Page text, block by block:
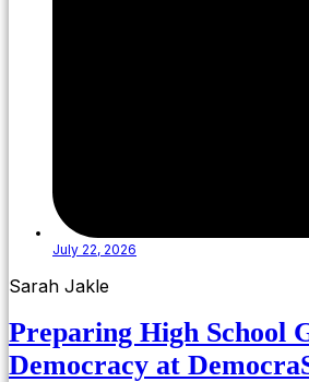
July 22, 2026
Sarah Jakle
Preparing High School
Democracy at